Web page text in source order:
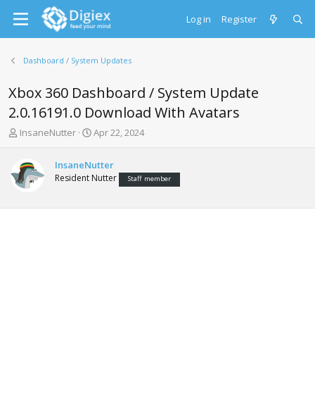
Log in Register
Dashboard / System Updates
Xbox 360 Dashboard / System Update
2.0.16191.0 Download With Avatars
T
e
a
s
InsaneNutter
S
r
t
a
Apr 22, 2024
InsaneNutter
Resident Nutter Staff member